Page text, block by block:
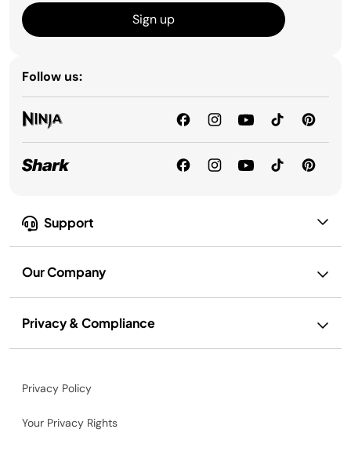
Support
Our Company
Privacy & Compliance
Sign up
Follow us:
Privacy Policy
Your Privacy Rights